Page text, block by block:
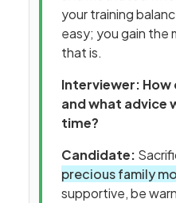
your training
easy; you gain the
that is.
Interviewer:
and what advice
time?
Candidate:
precious family
supportive, be